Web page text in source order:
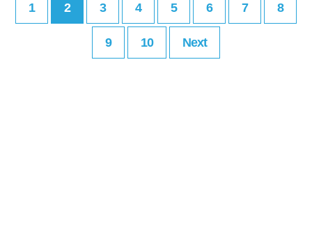
1 2 3 4 5 6 7 8
9 10 Next